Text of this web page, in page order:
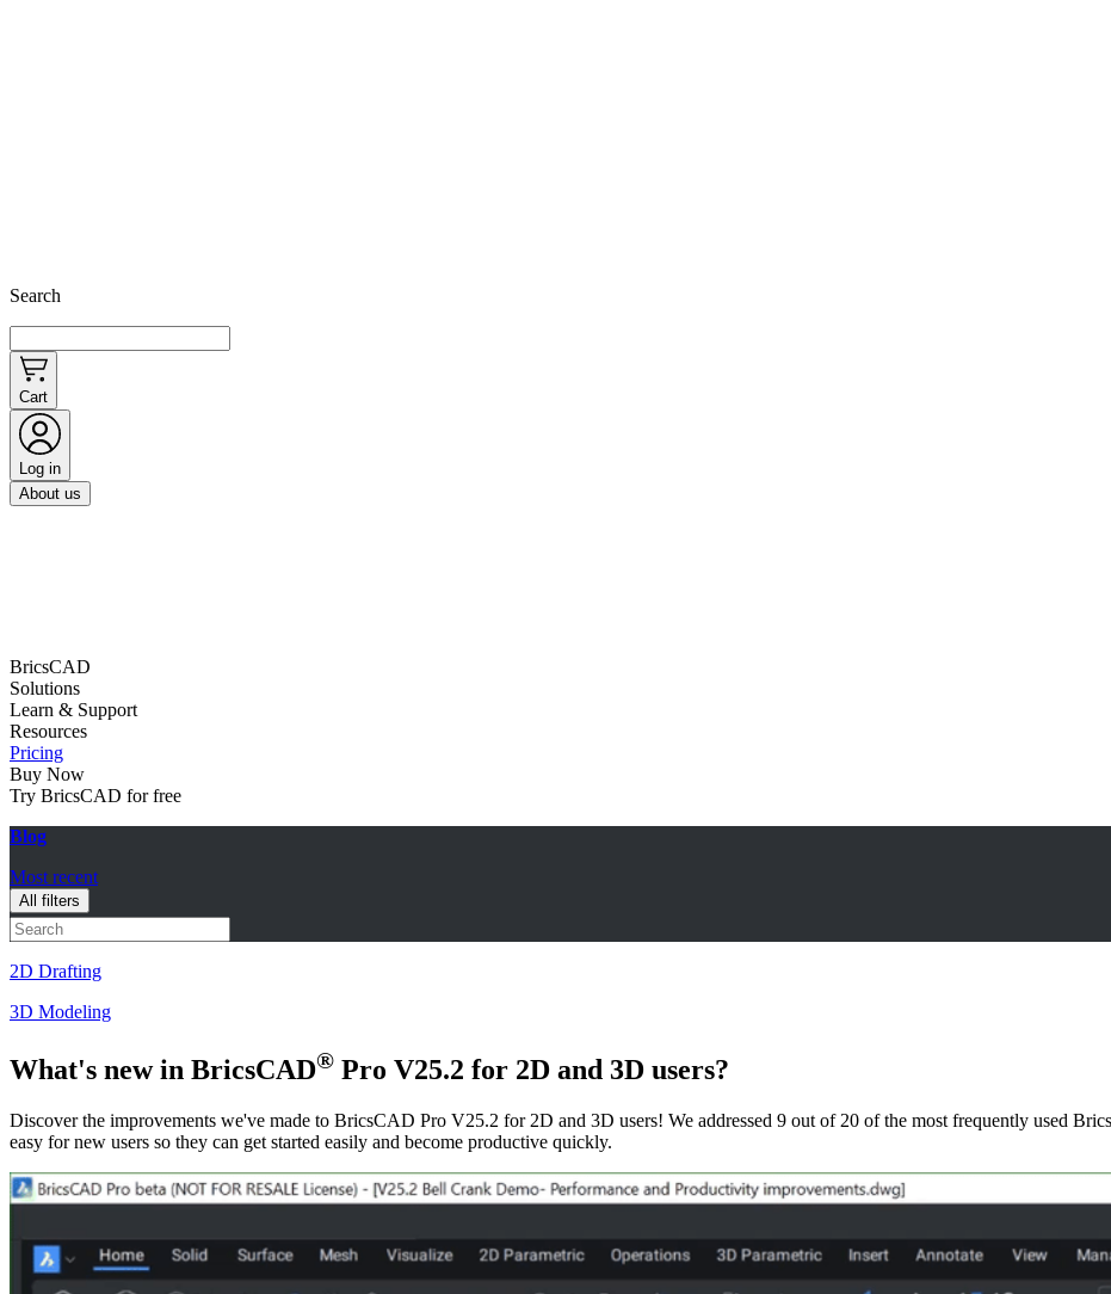
Search
Cart
Log in
About us
BricsCAD
Solutions
Learn & Support
Resources
Pricing
Buy Now
Try BricsCAD for free
Blog
Most recent
All filters
2D Drafting
3D Modeling
What's new in BricsCAD® Pro V25.2 for 2D and 3D users?
Discover the improvements we've made to BricsCAD Pro V25.2 for 2D and 3D users! We addressed 9 out of 20 of the most frequently used
easy for new users so they can get started easily and become productive quickly.